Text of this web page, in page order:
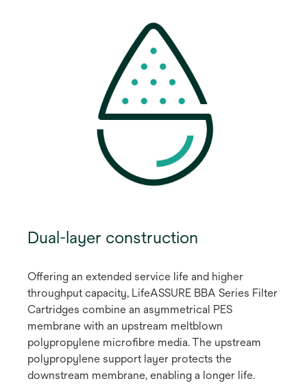
Dual-layer construction
Offering an extended service life and higher
throughput capacity, LifeASSURE BBA Series Filter
Cartridges combine an asymmetrical PES
membrane with an upstream meltblown
polypropylene microfibre media. The upstream
polypropylene support layer protects the
downstream membrane, enabling a longer life.